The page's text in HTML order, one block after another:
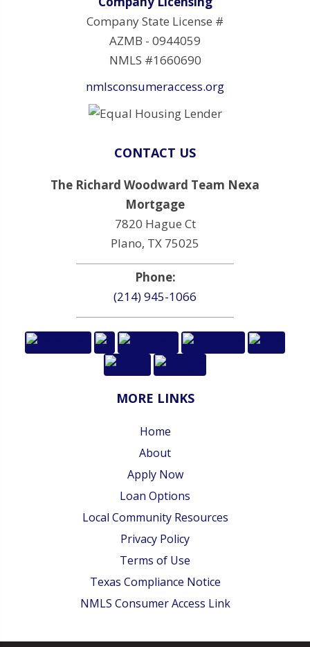
Company State License #
AZMB - 0944059
NMLS #1660690
nmlsconsumeraccess.org
CONTACT US
The Richard Woodward Team Nexa
Mortgage
7820 Hague Ct
Plano, TX 75025
Phone:
(214) 945-1066
MORE LINKS
Home
About
Apply Now
Loan Options
Local Community Resources
Privacy Policy
Terms of Use
Texas Compliance Notice
NMLS Consumer Access Link